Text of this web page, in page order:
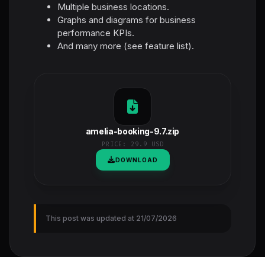
Multiple business locations.
Graphs and diagrams for business
performance KPIs.
And many more (see feature list).
amelia-booking-9.7.zip
PRICE: 29.9 USD
DOWNLOAD
This post was updated at 21/07/2026